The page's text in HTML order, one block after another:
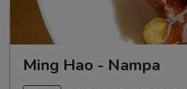
Ming Hao - Nampa